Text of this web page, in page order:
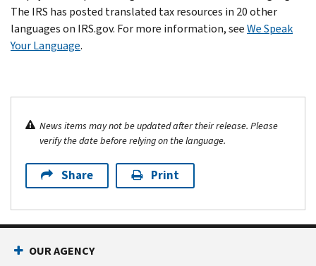
The IRS has posted translated tax resources in 20 other
languages on IRS.gov. For more information, seeWe Speak
Your Language.
News items may not be updated after their release. Please
verify the date before relying on the language.
Share Print
OUR AGENCY